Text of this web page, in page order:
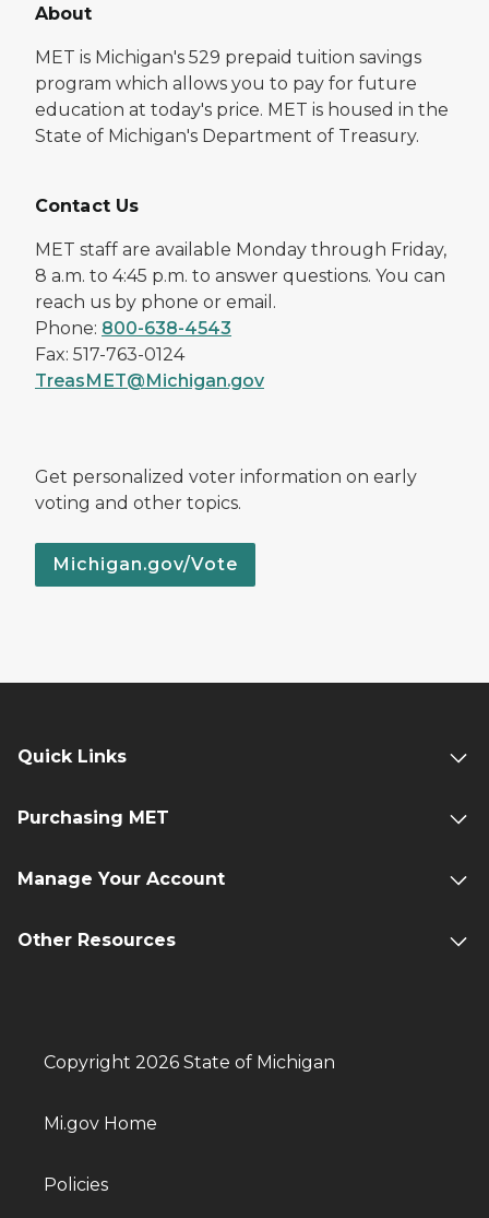
About
MET is Michigan's 529 prepaid tuition savings
program which allows you to pay for future
education at today's price. MET is housed in the
State of Michigan's Department of Treasury.
Contact Us
MET staff are available Monday through Friday,
8 a.m. to 4:45 p.m. to answer questions. You can
reach us by phone or email.
Phone: 800-638-4543
Fax: 517-763-0124
TreasMET@Michigan.gov
Get personalized voter information on early
voting and other topics.
Michigan.gov/Vote
Quick Links
Purchasing MET
Manage Your Account
Other Resources
Copyright 2026 State of Michigan
Mi.gov Home
Policies